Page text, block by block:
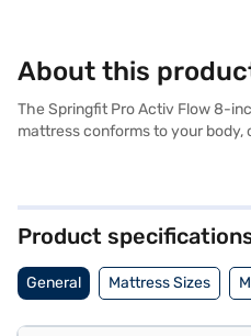
About this
The Springfit Pro Activ Flow 8-
mattress conforms to your
a touch of elegance to your
on Bajaj Mall and buy it from
Product
General Mattress Sizes